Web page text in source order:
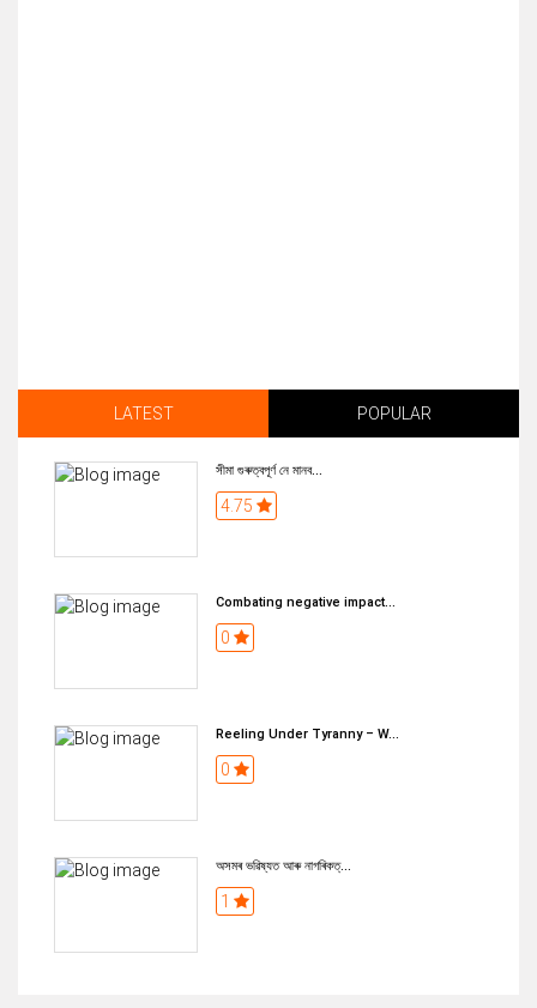
LATEST POPULAR
সীমা গুৰুত্বপূৰ্ণ নে মানব...
4.75
Combating negative impact...
0
Reeling Under Tyranny – W...
0
অসমৰ ভৱিষ্যত আৰু নাগৰিকত্...
1